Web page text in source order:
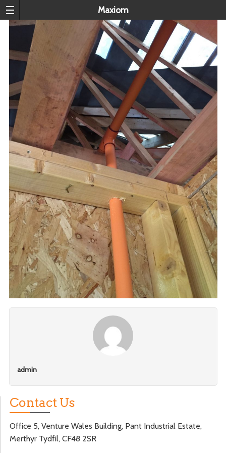
Maxiom
admin
Contact Us
Office 5, Venture Wales Building, Pant Industrial Estate,
Merthyr Tydfil, CF48 2SR